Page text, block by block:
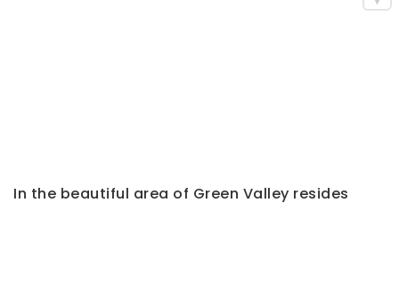
In the beautiful area of Green Valley resides